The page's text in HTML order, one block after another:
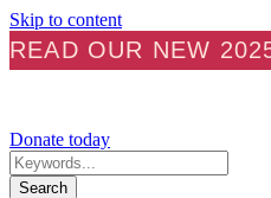
Skip to content
READ OUR NEW
Donate today
Keywords...
Search